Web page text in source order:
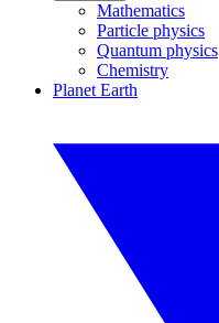
Mathematics
Particle physics
Quantum physics
Chemistry
Planet Earth